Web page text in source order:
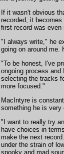
If it wasn't obvious
recorded, it
first record was even
"I always write," he
going on around me.
"To be honest, I've
ongoing process
selecting the tracks
more focused."
MacIntyre is
something he is very
"I want to really try
have choices in
make the next
under the strain of
spooky and mad